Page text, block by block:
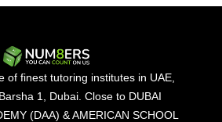
of finest tutoring institutes in UAE,
1, Dubai. Close to DUBAI
(DAA) & AMERICAN SCHOOL